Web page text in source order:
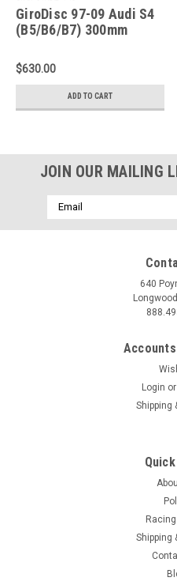
GiroDisc 97-09 Audi S4
(B5/B6/B7) 300mm
143
$630.00
ADD TO CART
JOIN OUR MAILING
Email
Address
640
Login or
Shipping
Shipping